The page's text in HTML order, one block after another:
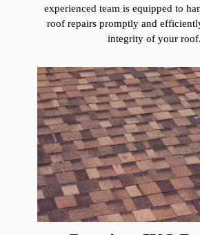
experienced team is equipped to
roof repairs promptly and
integrity of your roof.